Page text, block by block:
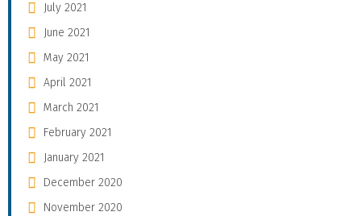
July 2021
June 2021
May 2021
April 2021
March 2021
February 2021
January 2021
December 2020
November 2020